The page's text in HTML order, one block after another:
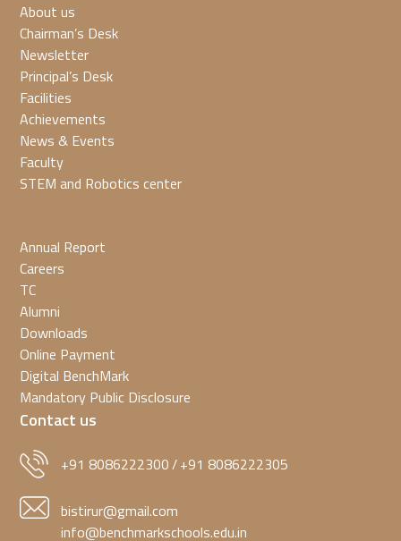
About us
Chairman’s Desk
Newsletter
Principal’s Desk
Facilities
Achievements
News & Events
Faculty
STEM and Robotics center
Annual Report
Careers
TC
Alumni
Downloads
Online Payment
Digital BenchMark
Mandatory Public Disclosure
Contact us
+91 8086222300/+91 8086222305
bistirur@gmail.com
info@benchmarkschools.edu.in